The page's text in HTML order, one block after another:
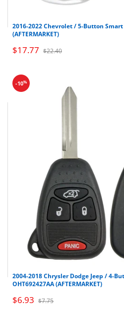
2016-2022 Chevrolet / 5-Button Smart
(AFTERMARKET)
$17.77 $22.40
-10%
2004-2018 Chrysler Dodge Jeep / 4-
OHT692427AA (AFTERMARKET)
$6.93 $7.75